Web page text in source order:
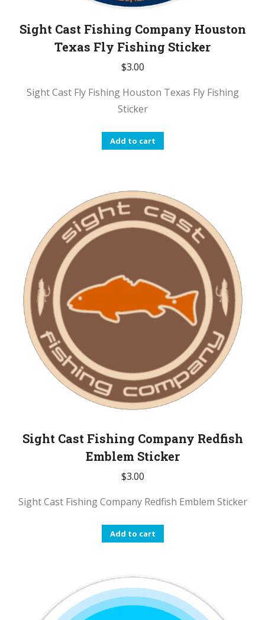
Sight Cast Fishing Company Houston
Texas Fly Fishing Sticker
$3.00
Sight Cast Fly Fishing Houston Texas Fly Fishing
Sticker
Add to cart
Sight Cast Fishing Company Redfish
Emblem Sticker
$3.00
Sight Cast Fishing Company Redfish Emblem Sticker
Add to cart